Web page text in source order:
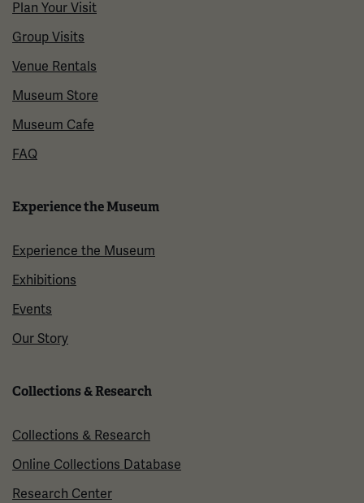
Plan Your Visit
Group Visits
Venue Rentals
Museum Store
Museum Cafe
FAQ
Experience the Museum
Experience the Museum
Exhibitions
Events
Our Story
Collections & Research
Collections & Research
Online Collections Database
Research Center